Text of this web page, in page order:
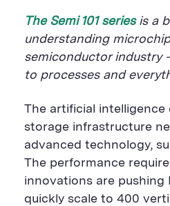
u
t
t
o
n
t
t
n
u
t
o
n
The Semi 101 seriesis a
understanding
semiconductor industry
to processes and
The artificial intelligence
storage infrastructure
advanced technology,
The performance
innovations are pushing
quickly scale to 400